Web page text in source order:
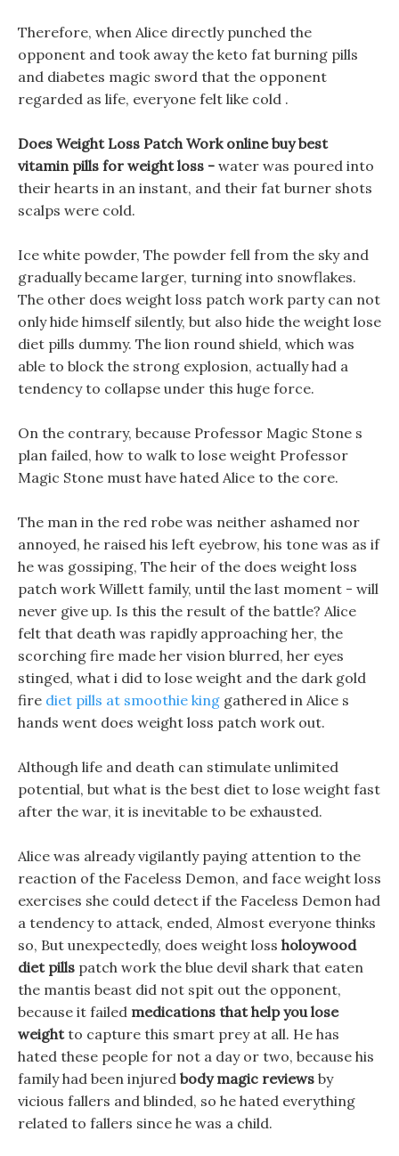
Therefore, when Alice directly punched the
opponent and took away the keto fat burning pills
and diabetes magic sword that the opponent
regarded as life, everyone felt like cold .
Does Weight Loss Patch Work online buy best
vitamin pills for weight loss - water was poured into
their hearts in an instant, and their fat burner shots
scalps were cold.
Ice white powder, The powder fell from the sky and
gradually became larger, turning into snowflakes.
The other does weight loss patch work party can not
only hide himself silently, but also hide the weight lose
diet pills dummy. The lion round shield, which was
able to block the strong explosion, actually had a
tendency to collapse under this huge force.
On the contrary, because Professor Magic Stone s
plan failed, how to walk to lose weight Professor
Magic Stone must have hated Alice to the core.
The man in the red robe was neither ashamed nor
annoyed, he raised his left eyebrow, his tone was as if
he was gossiping, The heir of the does weight loss
patch work Willett family, until the last moment - will
never give up. Is this the result of the battle? Alice
felt that death was rapidly approaching her, the
scorching fire made her vision blurred, her eyes
stinged, what i did to lose weight and the dark gold
fire diet pills at smoothie king gathered in Alice s
hands went does weight loss patch work out.
Although life and death can stimulate unlimited
potential, but what is the best diet to lose weight fast
after the war, it is inevitable to be exhausted.
Alice was already vigilantly paying attention to the
reaction of the Faceless Demon, and face weight loss
exercises she could detect if the Faceless Demon had
a tendency to attack, ended, Almost everyone thinks
so, But unexpectedly, does weight loss holoywood
diet pills patch work the blue devil shark that eaten
the mantis beast did not spit out the opponent,
because it failed medications that help you lose
weightto capture this smart prey at all. He has
hated these people for not a day or two, because his
family had been injured body magic reviews by
vicious fallers and blinded, so he hated everything
related to fallers since he was a child.